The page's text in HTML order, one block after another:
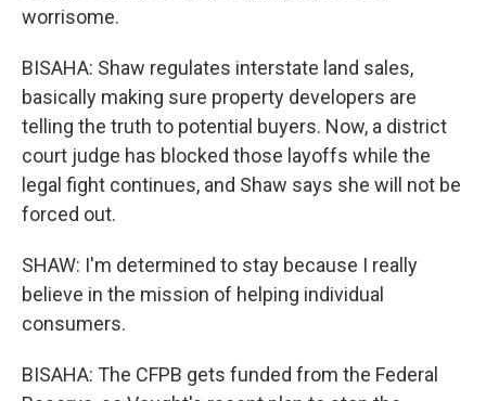
worrisome.
BISAHA: Shaw regulates interstate land sales,
basically making sure property developers are
telling the truth to potential buyers. Now, a district
court judge has blocked those layoffs while the
legal fight continues, and Shaw says she will not be
forced out.
SHAW: I'm determined to stay because I really
believe in the mission of helping individual
consumers.
BISAHA: The CFPB gets funded from the Federal